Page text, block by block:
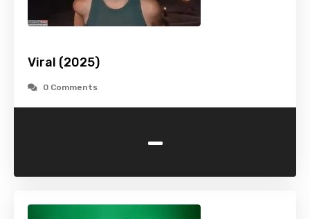
Viral (2025)
0 Comments
-